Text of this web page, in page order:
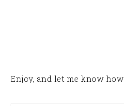
Enjoy, and let me know